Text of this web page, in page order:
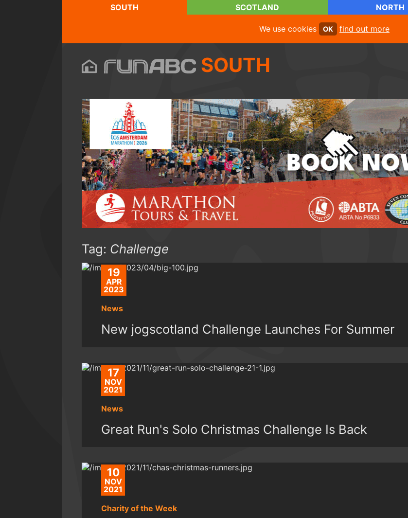
SOUTH SCOTLAND NORTH
We use cookies OK find out more
SOUTH
Tag: Challenge
19
APR
2023
News
New jogscotland Challenge Launches For Summer
17
NOV
2021
News
Great Run's Solo Christmas Challenge Is Back
10
NOV
2021
Charity of the Week